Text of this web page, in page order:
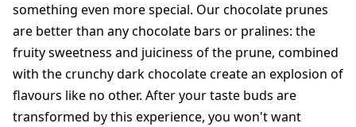
something even more special. Our chocolate prunes
are better than any chocolate bars or pralines: the
fruity sweetness and juiciness of the prune, combined
with the crunchy dark chocolate create an explosion of
flavours like no other. After your taste buds are
transformed by this experience, you won't want